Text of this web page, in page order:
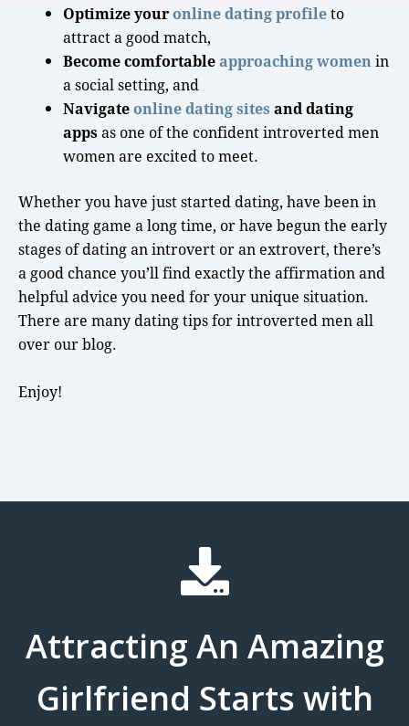
Optimize youronline dating profileto
attract a good match,
Become comfortableapproaching women in
asocial setting, and
Navigateonline dating sites and dating
appsas one of the confidentintroverted men
women are excited to meet.
Whether you have just started dating, have been in
the dating game along time, or have begun the early
stagesofdating an introvertor an extrovert, there’s
agood chance you’ll find exactly the affirmation and
helpful advice you need for your unique situation.
There are many dating tips for introverted men all
over our blog.
Enjoy!
Attracting An Amazing
Girlfriend Starts with